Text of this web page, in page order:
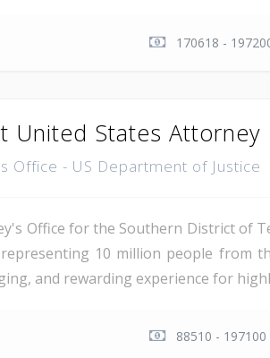
170618 -
United States Attorney
Office - US Department of Justice
Office for the Southern District of
10 million people from
and rewarding experience for
88510 - 197100